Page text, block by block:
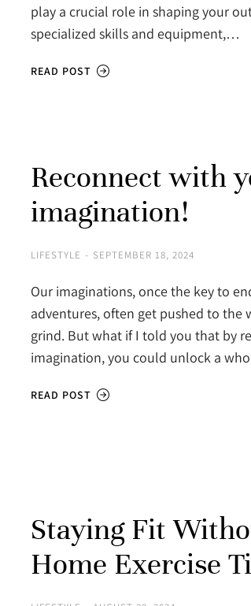
play a crucial role in shaping your
specialized skills and equipment,…
READ POST
Reconnect with
imagination!
LIFESTYLE SEPTEMBER 18, 2024
Our imaginations, once the key to
adventures, often get pushed to the
grind. But what if I told you that by
imagination, you could unlock a
READ POST
Staying Fit
Home Exercise